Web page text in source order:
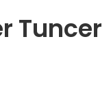
Tuncer